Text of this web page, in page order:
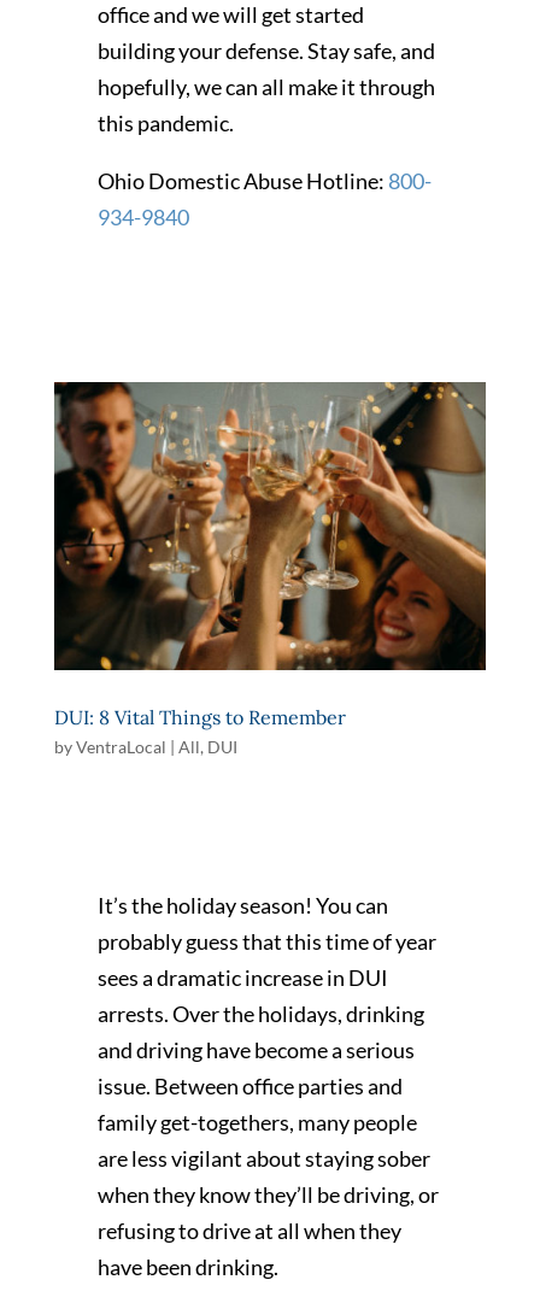
office and we will get started
building your defense. Stay safe, and
hopefully, we can all make it through
this pandemic.
Ohio Domestic Abuse Hotline: 800-
934-9840
DUI: 8 Vital Things to Remember
byVentraLocal | All, DUI
It’s the holiday season! You can
probably guess that this time of year
sees a dramatic increase in DUI
arrests. Over the holidays, drinking
and driving have become a serious
issue. Between office parties and
family get-togethers, many people
are less vigilant about staying sober
when they know they’ll be driving, or
refusing to drive at all when they
have been drinking.